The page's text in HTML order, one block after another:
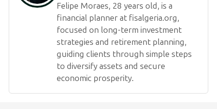
Felipe Moraes, 28 years old, is a
financial planner at fisalgeria.org,
focused on long-term investment
strategies and retirement planning,
guiding clients through simple steps
to diversify assets and secure
economic prosperity.